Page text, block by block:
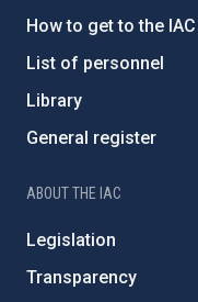
How to get to the IAC
List of personnel
Library
General register
ABOUT THE IAC
Legislation
Transparency